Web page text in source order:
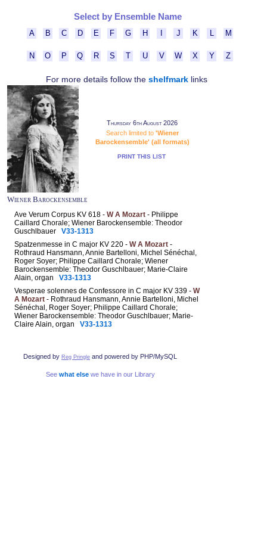
Select by Ensemble Name
A B C D E F G H J K M
N O P Q R S T U V W X Y Z
For more details follow the shelfmarklinks
Thursday 6th August 2026
Search limited to 'Wiener
Barockensemble' (all formats)
PRINT THIS LIST
Wiener Barockensemble
Ave Verum Corpus KV 618 - W A Mozart - Philippe
Caillard Chorale; Wiener Barockensemble: Theodor
Guschlbauer V33-1313
Spatzenmesse in C major KV 220 - W A Mozart -
Rothraud Hansmann, Annie Bartelloni, Michel Sénéchal,
Roger Soyer; Philippe Caillard Chorale; Wiener
Barockensemble: Theodor Guschlbauer; Marie-Claire
Alain, organ V33-1313
Vesperae solennes de Confessore in C major KV 339 - W
A Mozart - Rothraud Hansmann, Annie Bartelloni, Michel
Sénéchal, Roger Soyer; Philippe Caillard Chorale;
Wiener Barockensemble: Theodor Guschlbauer; Marie-
Claire Alain, organ V33-1313
Designed by Reg Pringle and powered by PHP/MySQL
See what elsewe have in our Library